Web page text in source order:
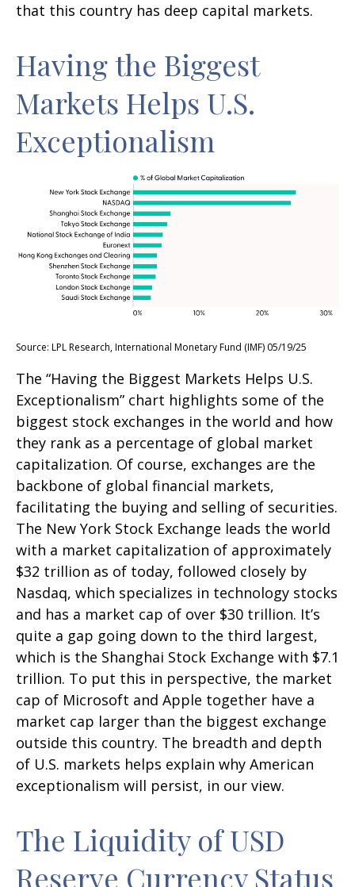
that this country has deep capital markets.
Having the Biggest
Markets Helps U.S.
Exceptionalism
Source: LPL Research, International Monetary Fund (IMF) 05/19/25
The “Having the Biggest Markets Helps U.S.
Exceptionalism” chart highlights some of the
biggest stock exchanges in the world and how
they rank as a percentage of global market
capitalization. Of course, exchanges are the
backbone of global financial markets,
facilitating the buying and selling of securities.
The New York Stock Exchange leads the world
with a market capitalization of approximately
$32 trillion as of today, followed closely by
Nasdaq, which specializes in technology stocks
and has a market cap of over $30 trillion. It’s
quite a gap going down to the third largest,
which is the Shanghai Stock Exchange with $7.1
trillion. To put this in perspective, the market
cap of Microsoft and Apple together have a
market cap larger than the biggest exchange
outside this country. The breadth and depth
of U.S. markets helps explain why American
exceptionalism will persist, in our view.
The Liquidity of USD
Reserve Currency Status